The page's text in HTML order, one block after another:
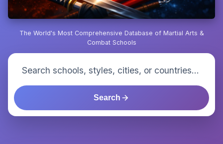
The World's Most Comprehensive Database of Martial Arts &
Combat Schools
Search